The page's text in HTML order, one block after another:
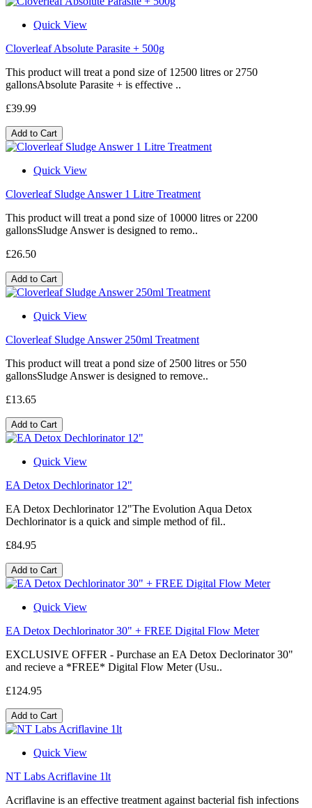
Quick View
Cloverleaf Absolute Parasite + 500g
This product will treat a pond size of 12500 litres or 2750
gallonsAbsolute Parasite + is effective ..
£39.99
Add to Cart
Quick View
Cloverleaf Sludge Answer 1 Litre Treatment
This product will treat a pond size of 10000 litres or 2200
gallonsSludge Answer is designed to remo..
£26.50
Add to Cart
Quick View
Cloverleaf Sludge Answer 250ml Treatment
This product will treat a pond size of 2500 litres or 550
gallonsSludge Answer is designed to remove..
£13.65
Add to Cart
Quick View
EA Detox Dechlorinator 12"
EA Detox Dechlorinator 12"The Evolution Aqua Detox
Dechlorinator is a quick and simple method of fil..
£84.95
Add to Cart
Quick View
EA Detox Dechlorinator 30" + FREE Digital Flow Meter
EXCLUSIVE OFFER - Purchase an EA Detox Declorinator 30"
and recieve a *FREE* Digital Flow Meter (Usu..
£124.95
Add to Cart
Quick View
NT Labs Acriflavine 1lt
Acriflavine is an effective treatment against bacterial fish infections